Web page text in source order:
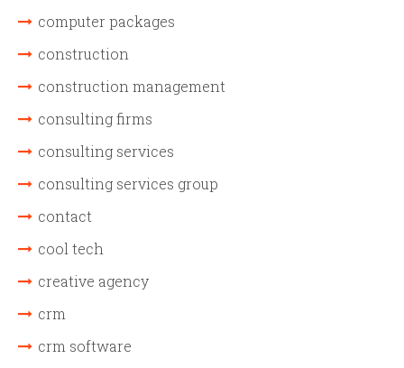
computer packages
construction
construction management
consulting firms
consulting services
consulting services group
contact
cool tech
creative agency
crm
crm software